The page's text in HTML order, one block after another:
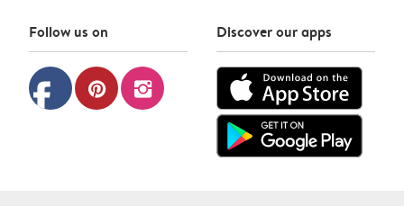
Follow us on
facebook pinterest instagram
Discover our apps